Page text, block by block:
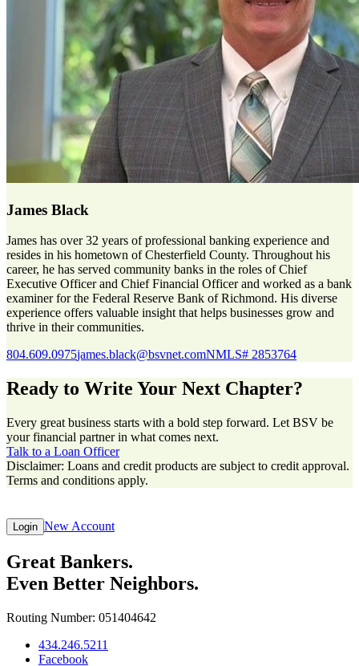
James Black
James has over 32 years of professional banking experience and
resides in his hometown of Chesterfield County. Throughout his
career, he has served community banks in the roles of Chief
Executive Officer and Chief Financial Officer and worked as a bank
examiner for the Federal Reserve Bank of Richmond. His diverse
experience offers valuable insight that helps businesses grow and
thrive in their communities.
804.609.0975james.black@bsvnet.comNMLS# 2853764
Ready to Write Your Next Chapter?
Every great business starts with a bold step forward. Let BSV be
your financial partner in what comes next.
Talk to a Loan Officer
Disclaimer: Loans and credit products are subject to credit approval.
Terms and conditions apply.
Login New Account
Great Bankers.
Even Better Neighbors.
Routing Number: 051404642
434.246.5211
Facebook